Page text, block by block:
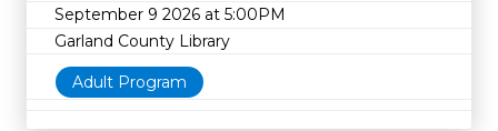
September 9 2026 at 5:00PM
Garland County Library
Adult Program